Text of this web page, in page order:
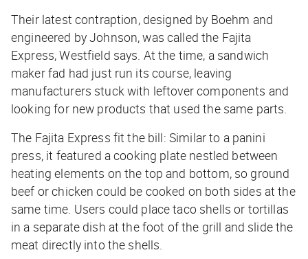
Their latest contraption, designed by Boehm and
engineered by Johnson, was called the Fajita
Express, Westfield says. At the time, a sandwich
maker fad had just run its course, leaving
manufacturers stuck with leftover components and
looking for new products that used the same parts.
The Fajita Express fit the bill: Similar to a panini
press, it featured a cooking plate nestled between
heating elements on the top and bottom, so ground
beef or chicken could be cooked on both sides at the
same time. Users could place taco shells or tortillas
in a separate dish at the foot of the grill and slide the
meat directly into the shells.